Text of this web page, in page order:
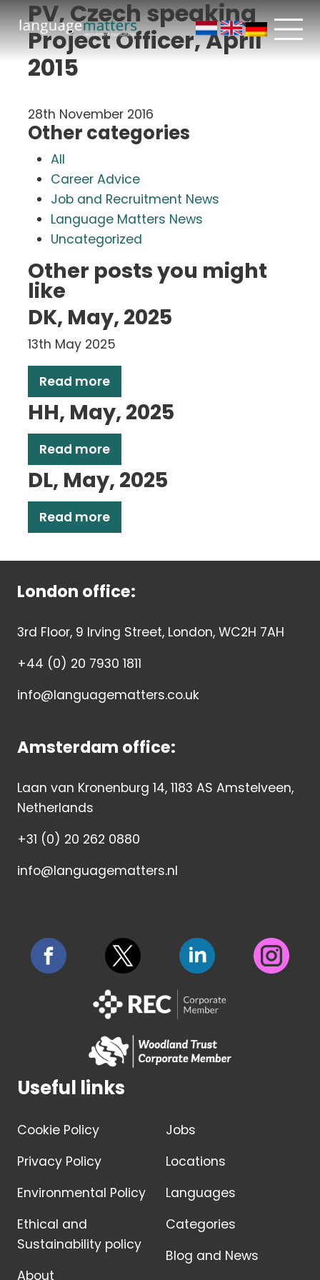
PV, Czech speaking
Project Officer, April
2015
28th November 2016
Other categories
All
Career Advice
Job and Recruitment News
Language Matters News
Uncategorized
Other posts you might
like
DK, May, 2025
13th May 2025
Read more
HH, May, 2025
Read more
DL, May, 2025
Read more
London office:
3rd Floor, 9 Irving Street, London, WC2H 7AH
+44 (0) 20 7930 1811
info@languagematters.co.uk
Amsterdam office:
Laan van Kronenburg 14, 1183 AS Amstelveen,
Netherlands
+31 (0) 20 262 0880
info@languagematters.nl
Useful links
Cookie Policy
Privacy Policy
Environmental Policy
Ethical and
Sustainability policy
About
Jobs
Locations
Languages
Categories
Blog and News